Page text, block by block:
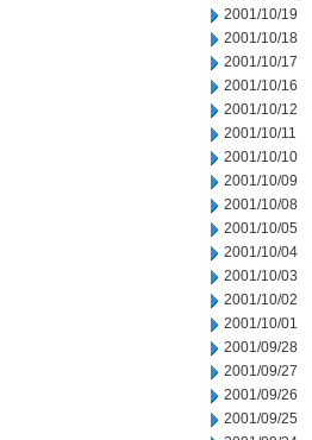
2001/10/19
2001/10/18
2001/10/17
2001/10/16
2001/10/12
2001/10/11
2001/10/10
2001/10/09
2001/10/08
2001/10/05
2001/10/04
2001/10/03
2001/10/02
2001/10/01
2001/09/28
2001/09/27
2001/09/26
2001/09/25